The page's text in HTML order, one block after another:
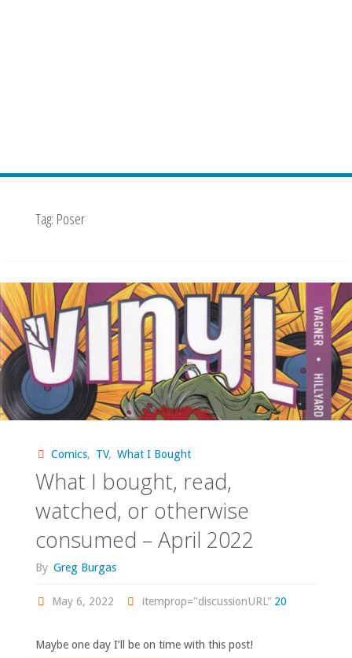
Tag: Poser
Comics, TV, What I Bought
What I bought, read,
watched, or otherwise
consumed – April 2022
By Greg Burgas
May 6, 2022 itemprop="discussionURL" 20
Maybe one day I’ll be on time with this post!